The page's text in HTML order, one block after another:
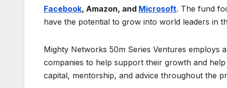
Facebook, Amazon, and Microsoft. The fund
have the potential to grow into world leaders in
Mighty Networks 50m Series Ventures
companies to help support their growth and
capital, mentorship, and advice throughout the